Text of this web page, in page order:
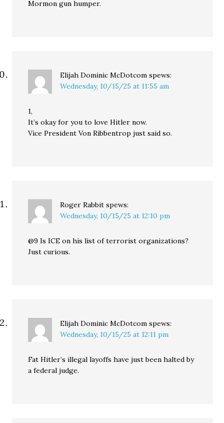
Mormon gun humper.
Elijah Dominic McDotcom spews:
Wednesday, 10/15/25 at 11:55 am
1,
It’s okay for you to love Hitler now.
Vice President Von Ribbentrop just said so.
Roger Rabbit spews:
Wednesday, 10/15/25 at 12:10 pm
@9 Is ICE on his list of terrorist organizations?
Just curious.
Elijah Dominic McDotcom spews:
Wednesday, 10/15/25 at 12:11 pm
Fat Hitler’s illegal layoffs have just been halted by
a federal judge.